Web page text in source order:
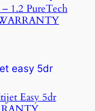
1.2 PureTech
Easy 5dr